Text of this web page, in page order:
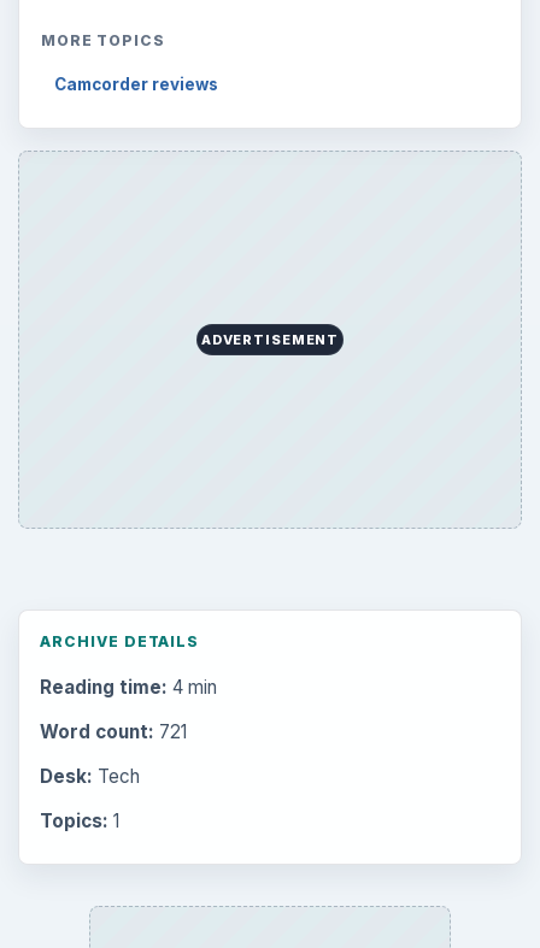
MORE TOPICS
Camcorder reviews
ADVERTISEMENT
ARCHIVE DETAILS
Reading time: 4 min
Word count: 721
Desk: Tech
Topics: 1